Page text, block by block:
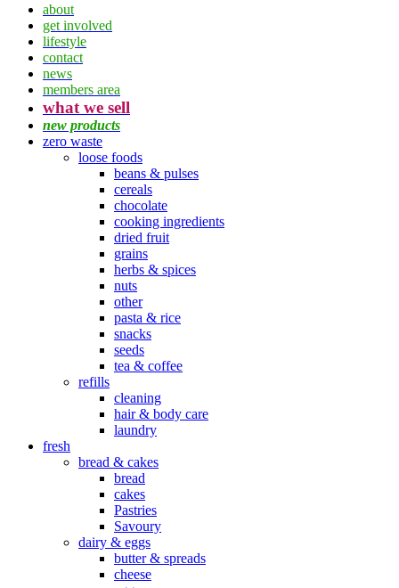
about
get involved
lifestyle
contact
news
members area
what we sell
new products
zero waste
loose foods
beans & pulses
cereals
chocolate
cooking ingredients
dried fruit
grains
herbs & spices
nuts
other
pasta & rice
snacks
seeds
tea & coffee
refills
cleaning
hair & body care
laundry
fresh
bread & cakes
bread
cakes
Pastries
Savoury
dairy & eggs
butter & spreads
cheese